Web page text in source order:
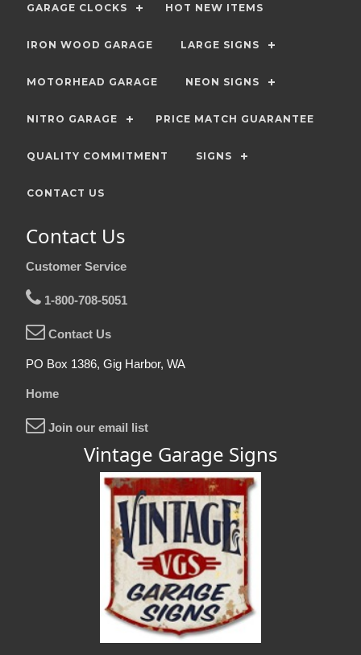
GARAGE CLOCKS HOT NEW ITEMS
IRON WOOD GARAGE LARGE SIGNS
MOTORHEAD GARAGE NEON SIGNS
NITRO GARAGE PRICE MATCH GUARANTEE
QUALITY COMMITMENT SIGNS
CONTACT US
Contact Us
Customer Service
1-800-708-5051
Contact Us
PO Box 1386, Gig Harbor, WA
Home
Join our email list
Vintage Garage Signs